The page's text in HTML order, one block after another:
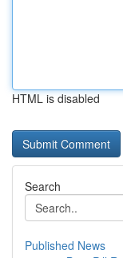
HTML is disabled
Search
Published News